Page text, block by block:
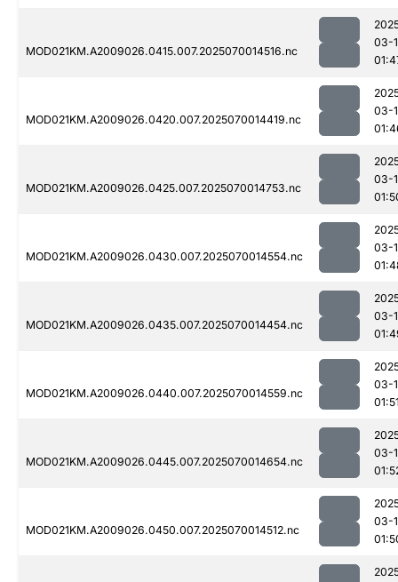
MOD021KM.A2009026.0415.007.2025070014516.nc
03-
MOD021KM.A2009026.0420.007.2025070014419.nc
03-
MOD021KM.A2009026.0425.007.2025070014753.nc
03-
MOD021KM.A2009026.0430.007.2025070014554.nc
03-
MOD021KM.A2009026.0435.007.2025070014454.nc
03-
MOD021KM.A2009026.0440.007.2025070014559.nc
03-
MOD021KM.A2009026.0445.007.2025070014654.nc
03-
MOD021KM.A2009026.0450.007.2025070014512.nc
03-